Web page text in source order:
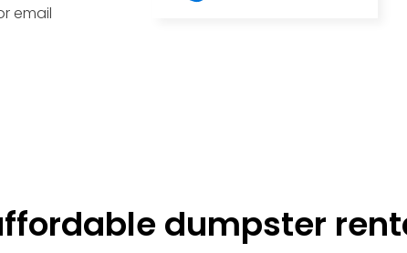
email
dumpster